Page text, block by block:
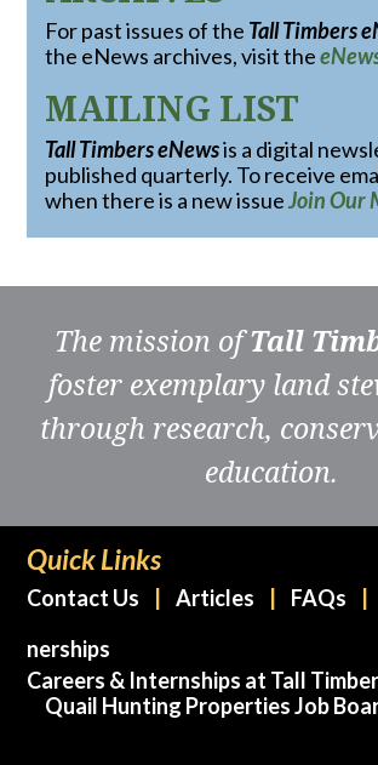
For past issues of the Tall Timbers
the eNews archives, visit the
MAILING LIST
Tall Timbers eNewsis a digital
published quarterly. To receive
when there is a new issueJoin Our
The mission ofTall
foster exemplary land
through research,
education.
Quick Links
Contact Us Articles FAQs
nerships
Careers & Internships at Tall
Quail Hunting Properties Job